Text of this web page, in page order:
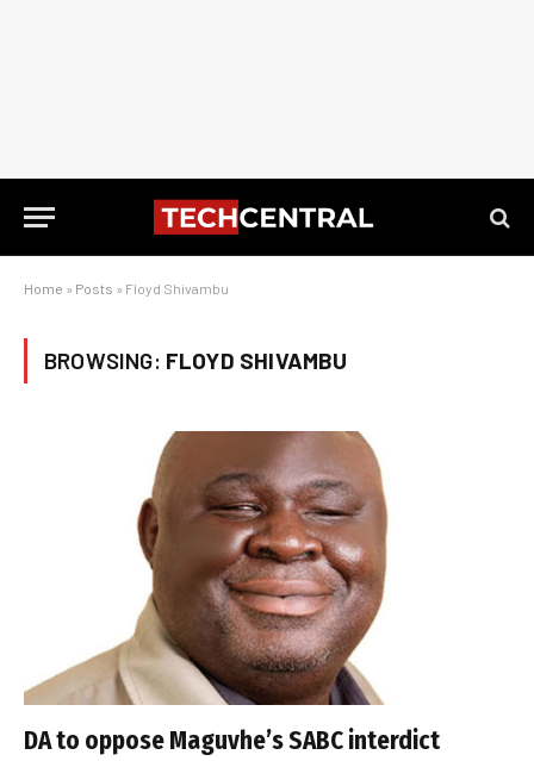
Home » Posts » Floyd Shivambu
BROWSING: FLOYD SHIVAMBU
DA to oppose Maguvhe’s SABC interdict